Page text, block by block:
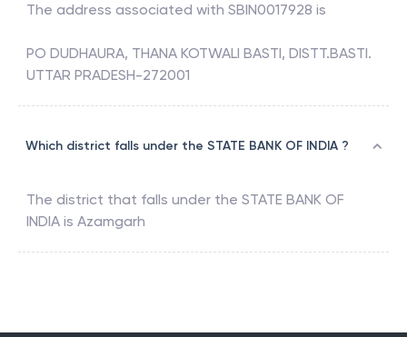
The address associated with SBIN0017928 is
PO DUDHAURA, THANA KOTWALI BASTI, DISTT.BASTI.
UTTAR PRADESH-272001
Which district falls under the STATE BANK OF INDIA ?
The district that falls under the STATE BANK OF
INDIA is Azamgarh